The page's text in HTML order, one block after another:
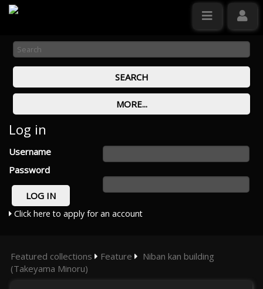
Log in
Username
Password
Click here to apply for an account
Featured collections Feature
Niban kan building
(Takeyama Minoru)